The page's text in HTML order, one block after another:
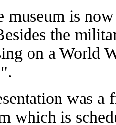
museum is
the
on a World
was
which is